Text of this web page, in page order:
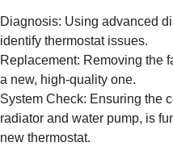
Diagnosis: Using advanced
identify thermostat issues.
Replacement: Removing the
a new, high-quality one.
System Check: Ensuring the
radiator and water pump, is
new thermostat.